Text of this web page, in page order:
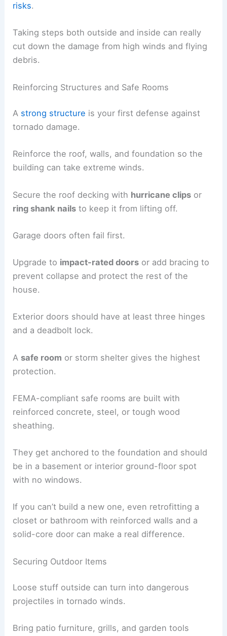
risks.
Taking steps both outside and inside can really
cut down the damage from high winds and flying
debris.
Reinforcing Structures and Safe Rooms
A strong structure is your first defense against
tornado damage.
Reinforce the roof, walls, and foundation so the
building can take extreme winds.
Secure the roof decking with hurricane clips or
ring shank nails to keep it from lifting off.
Garage doors often fail first.
Upgrade to impact-rated doors or add bracing to
prevent collapse and protect the rest of the
house.
Exterior doors should have at least three hinges
and a deadbolt lock.
A safe room or storm shelter gives the highest
protection.
FEMA-compliant safe rooms are built with
reinforced concrete, steel, or tough wood
sheathing.
They get anchored to the foundation and should
be in a basement or interior ground-floor spot
with no windows.
If you can’t build a new one, even retrofitting a
closet or bathroom with reinforced walls and a
solid-core door can make a real difference.
Securing Outdoor Items
Loose stuff outside can turn into dangerous
projectiles in tornado winds.
Bring patio furniture, grills, and garden tools